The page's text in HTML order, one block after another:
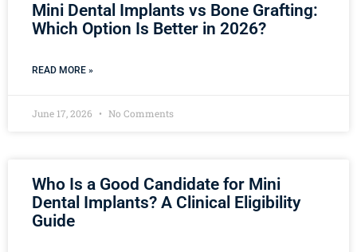
Mini Dental Implants vs Bone Grafting:
Which Option Is Better in 2026?
READ MORE »
June 17, 2026 No Comments
Who Is a Good Candidate for Mini
Dental Implants? A Clinical Eligibility
Guide